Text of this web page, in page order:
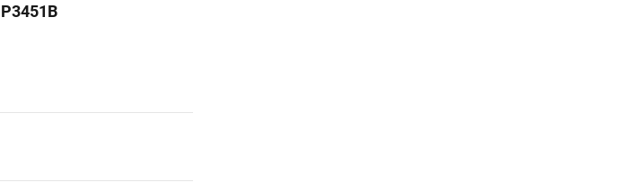
P3451B